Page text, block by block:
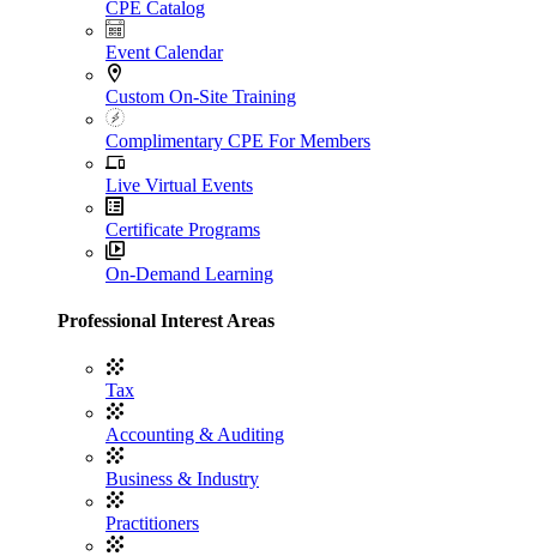
CPE Catalog
Event Calendar
Custom On-Site Training
Complimentary CPE For Members
Live Virtual Events
Certificate Programs
On-Demand Learning
Professional Interest Areas
Tax
Accounting & Auditing
Business & Industry
Practitioners